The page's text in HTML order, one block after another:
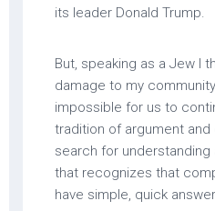
its leader Donald Trump.
But, speaking as a Jew I
damage to my
impossible for us to
tradition of argument
search for understanding
that recognizes that
have simple, quick